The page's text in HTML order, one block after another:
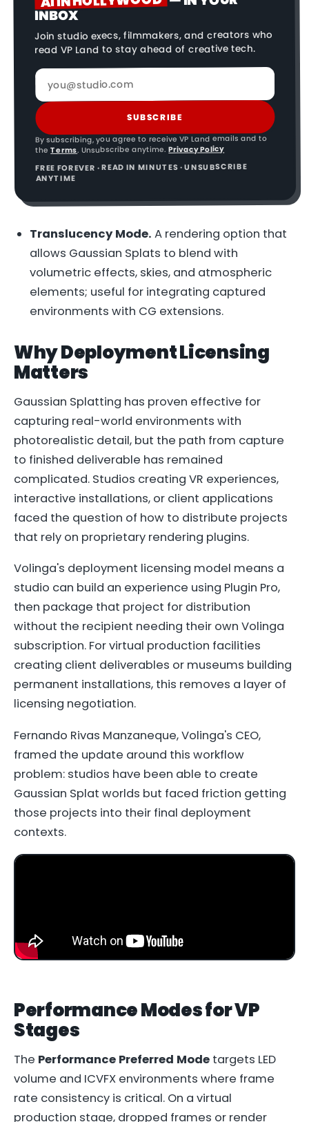
INBOX
Join studio execs, filmmakers, and creators who
read VP Land to stay ahead of creative tech.
SUBSCRIBE
By subscribing, you agree to receive VP Land emails and to
the Terms. Unsubscribe anytime. Privacy Policy
FREE FOREVER · READ IN MINUTES · UNSUBSCRIBE
ANYTIME
Translucency Mode. A rendering option that
allows Gaussian Splats to blend with
volumetric effects, skies, and atmospheric
elements; useful for integrating captured
environments with CG extensions.
Why Deployment Licensing
Matters
Gaussian Splatting has proven effective for
capturing real-world environments with
photorealistic detail, but the path from capture
to finished deliverable has remained
complicated. Studios creating VR experiences,
interactive installations, or client applications
faced the question of how to distribute projects
that rely on proprietary rendering plugins.
Volinga's deployment licensing model means a
studio can build an experience using Plugin Pro,
then package that project for distribution
without the recipient needing their own Volinga
subscription. For virtual production facilities
creating client deliverables or museums building
permanent installations, this removes a layer of
licensing negotiation.
Fernando Rivas Manzaneque, Volinga's CEO,
framed the update around this workflow
problem: studios have been able to create
Gaussian Splat worlds but faced friction getting
those projects into their final deployment
contexts.
Performance Modes for VP
Stages
The Performance Preferred Mode targets LED
volume and ICVFX environments where frame
rate consistency is critical. On a virtual
production stage, dropped frames or render